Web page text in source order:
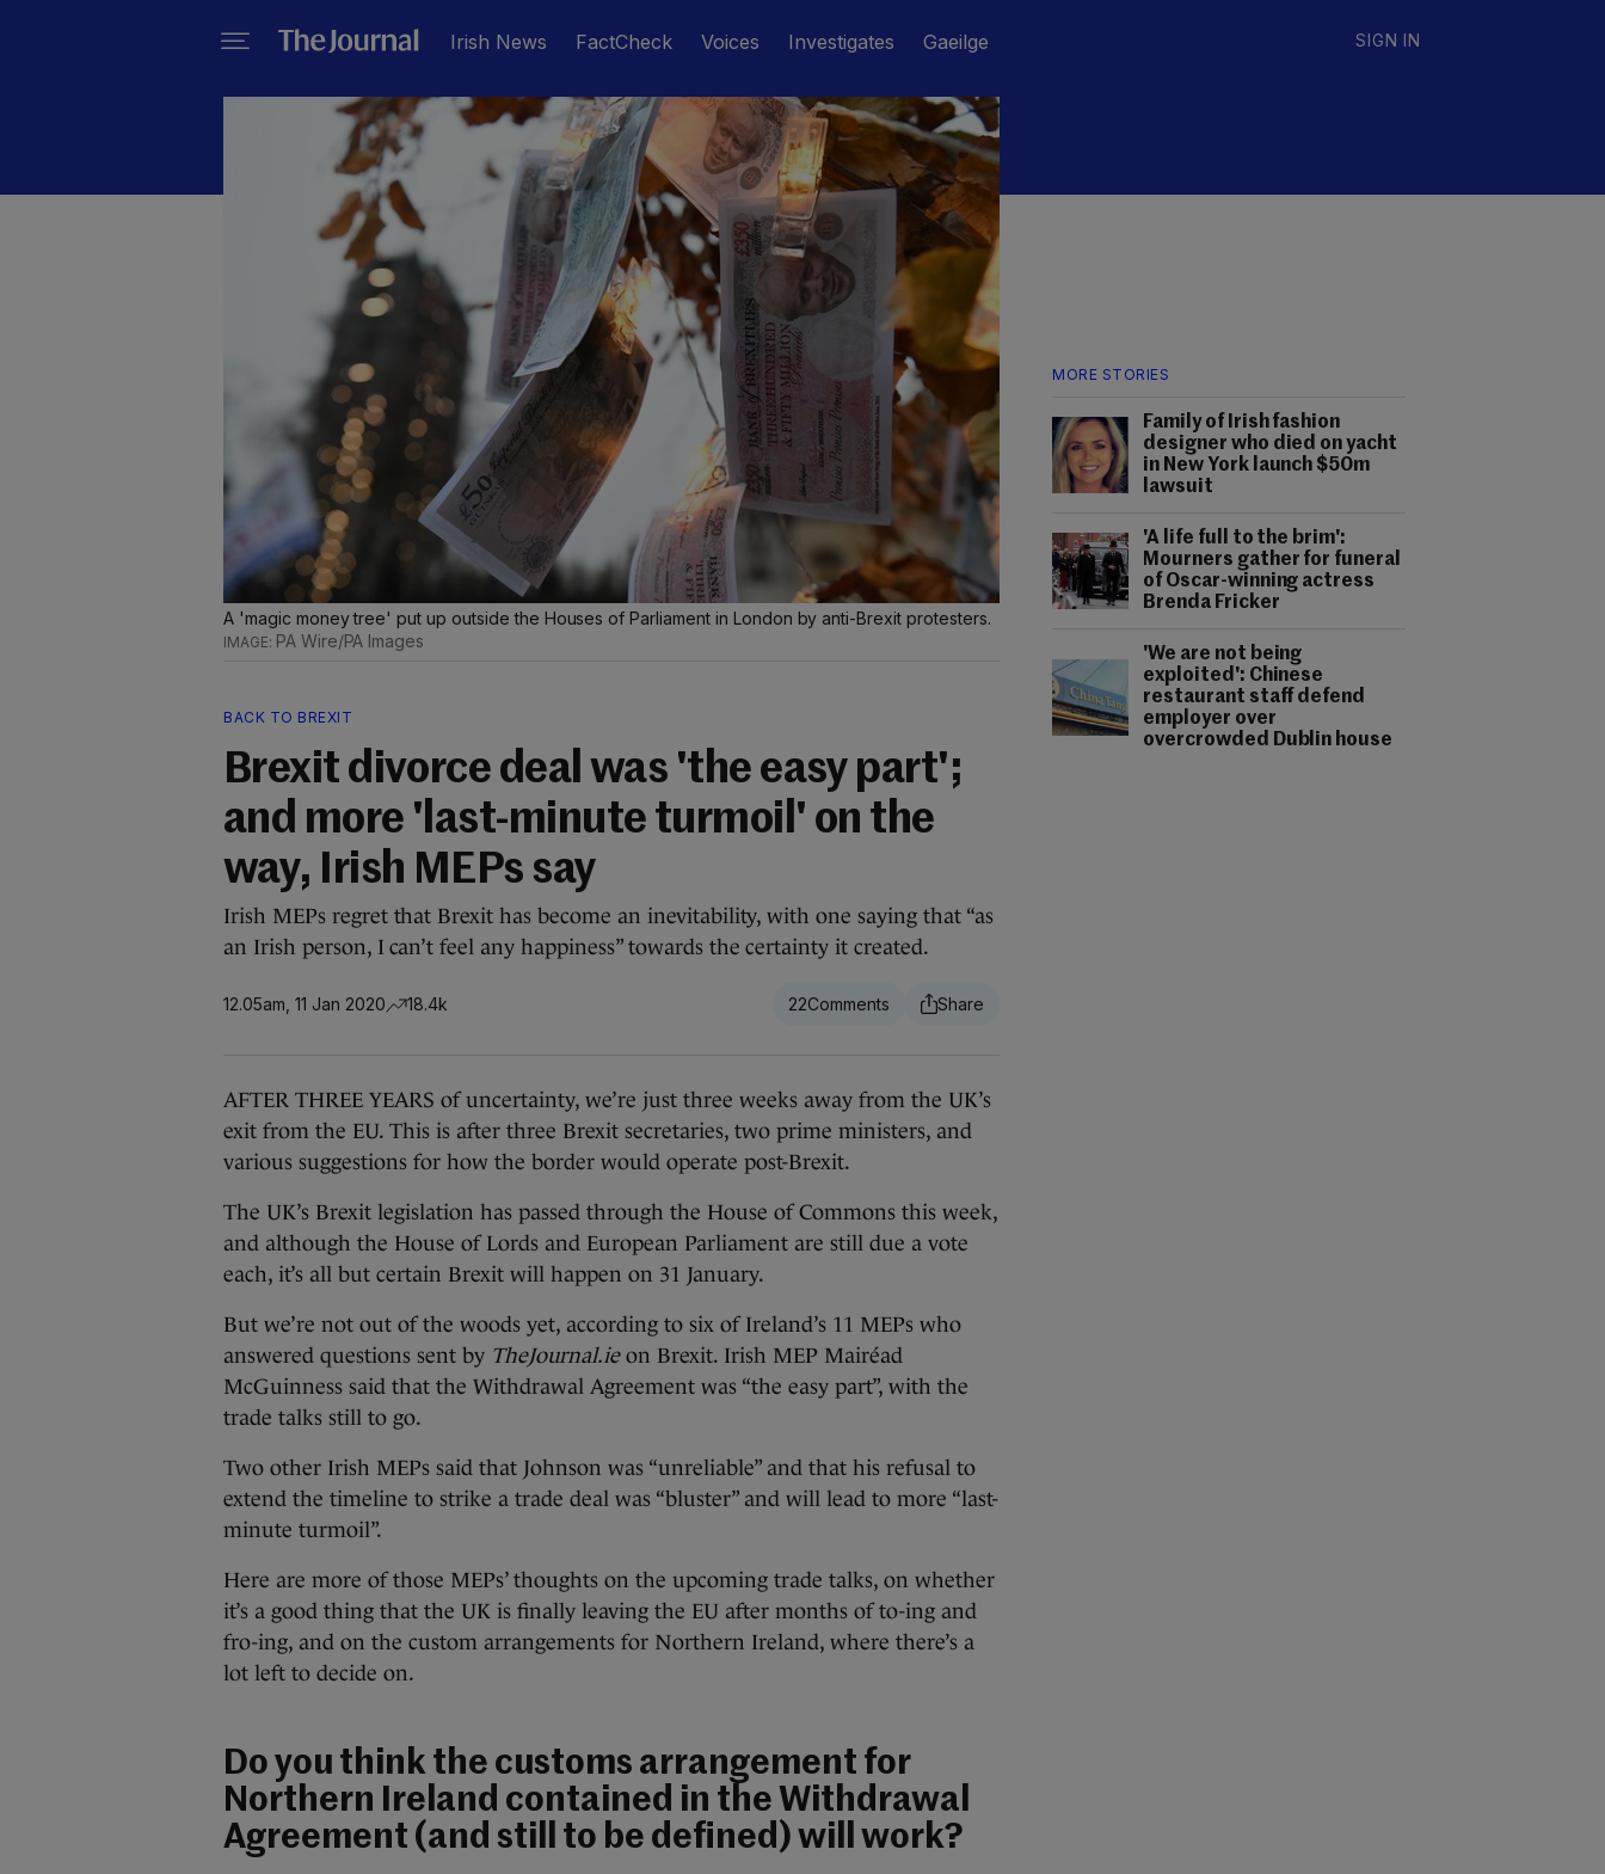
Irish News FactCheck Voices Investigates Gaeilge SIGN IN
MORE STORIES
Family of Irish fashion
designer who died on yacht
in New York launch $50m
lawsuit
'A life full to the brim':
Mourners gather for funeral
of Oscar-winning actress
Brenda Fricker
'We are not being
exploited': Chinese
restaurant staff defend
employer over
overcrowded Dublin house
A 'magic money tree' put up outside the Houses of Parliament in London by anti-Brexit protesters.
PA Wire/PA Images
BACK TO BREXIT
Brexit divorce deal was 'the easy part';
and more 'last-minute turmoil' on the
way, Irish MEPs say
Irish MEPs regret that Brexit has become an inevitability, with one saying that “as
an Irish person, I can’t feel any happiness” towards the certainty it created.
12.05am, 11 Jan 2020 18.4k 22
AFTER THREE YEARS of uncertainty, we’re just three weeks away from the UK’s
exit from the EU. This is after three Brexit secretaries, two prime ministers, and
various suggestions for how the border would operate post-Brexit.
The UK’s Brexit legislation has passed through the House of Commons this week,
and although the House of Lords and European Parliament are still due a vote
each, it’s all but certain Brexit will happen on 31 January.
But we’re not out of the woods yet, according to six of Ireland’s 11 MEPs who
answered questions sent by TheJournal.ieon Brexit. Irish MEP Mairéad
McGuinness said that the Withdrawal Agreement was “the easy part”, with the
trade talks still to go.
Two other Irish MEPs said that Johnson was “unreliable” and that his refusal to
extend the timeline to strike a trade deal was “bluster” and will lead to more “last-
minute turmoil”.
Here are more of those MEPs’ thoughts on the upcoming trade talks, on whether
it’s a good thing that the UK is finally leaving the EU after months of to-ing and
fro-ing, and on the custom arrangements for Northern Ireland, where there’s a
lot left to decide on.
Do you think the customs arrangement for
Northern Ireland contained in the Withdrawal
Agreement (and still to be defined) will work?